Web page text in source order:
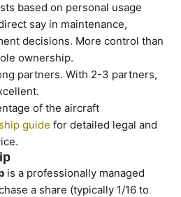
based on personal usage
say in maintenance,
decisions. More control than
ownership.
partners. With 2-3 partners,
of the aircraft
guide for detailed legal and
is a professionally managed
a share (typically 1/16 to